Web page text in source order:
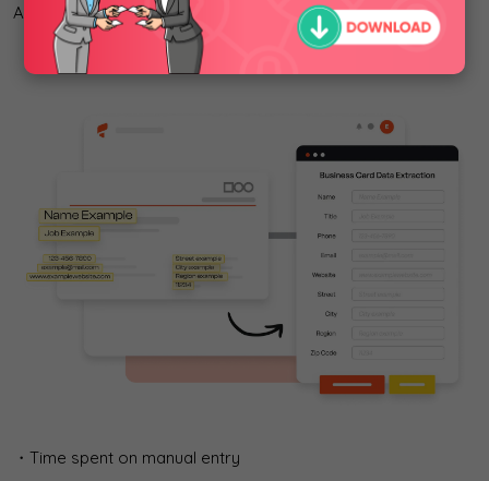
AI-OCR business card tools reduce:
・Time spent on manual entry